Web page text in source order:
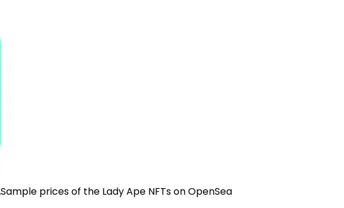
Sample prices of the Lady Ape NFTs on OpenSea